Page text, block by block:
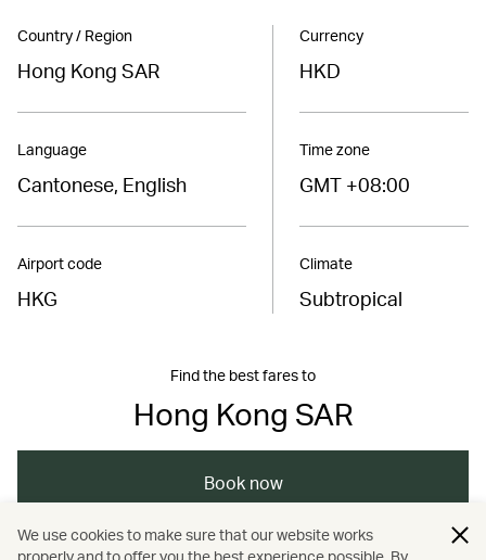
Country / Region
Hong Kong SAR
Language
Cantonese, English
Airport code
HKG
Currency
HKD
Time zone
GMT +08:00
Climate
Subtropical
Find the best fares to
Hong Kong SAR
Book now
We use cookies to make sure that our website works
properly and to offer you the best experience possible. By